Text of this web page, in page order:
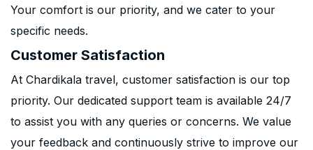
Your comfort is our priority, and we cater to your
specific needs.
Customer Satisfaction
At Chardikala travel, customer satisfaction is our top
priority. Our dedicated support team is available 24/7
to assist you with any queries or concerns. We value
your feedback and continuously strive to improve our